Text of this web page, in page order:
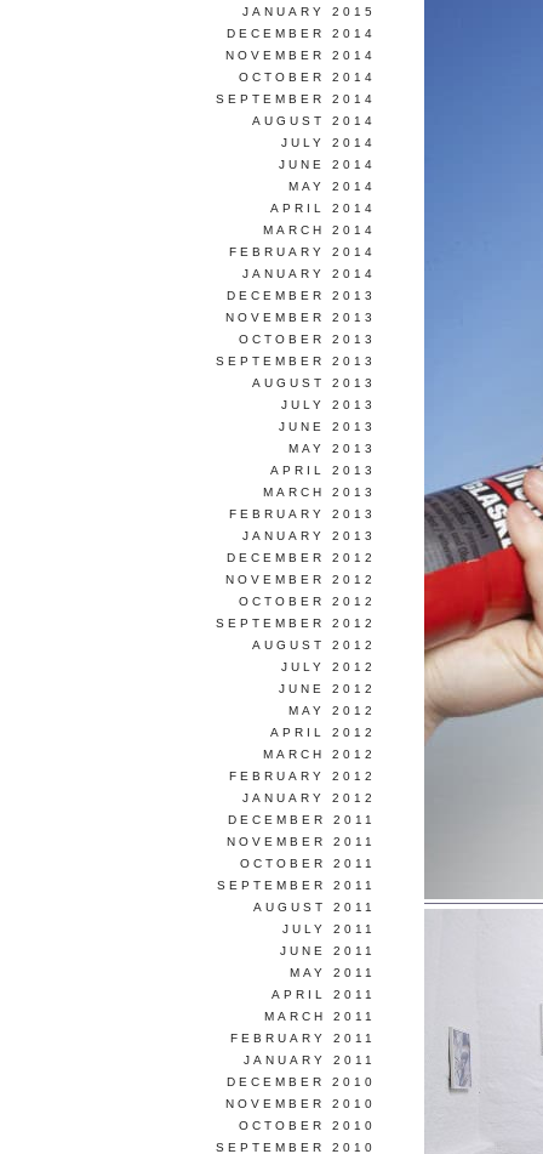
JANUARY 2015
DECEMBER 2014
NOVEMBER 2014
OCTOBER 2014
SEPTEMBER 2014
AUGUST 2014
JULY 2014
JUNE 2014
MAY 2014
APRIL 2014
MARCH 2014
FEBRUARY 2014
JANUARY 2014
DECEMBER 2013
NOVEMBER 2013
OCTOBER 2013
SEPTEMBER 2013
AUGUST 2013
JULY 2013
JUNE 2013
MAY 2013
APRIL 2013
MARCH 2013
FEBRUARY 2013
JANUARY 2013
DECEMBER 2012
NOVEMBER 2012
OCTOBER 2012
SEPTEMBER 2012
AUGUST 2012
JULY 2012
JUNE 2012
MAY 2012
APRIL 2012
MARCH 2012
FEBRUARY 2012
JANUARY 2012
DECEMBER 2011
NOVEMBER 2011
OCTOBER 2011
SEPTEMBER 2011
AUGUST 2011
JULY 2011
JUNE 2011
MAY 2011
APRIL 2011
MARCH 2011
FEBRUARY 2011
JANUARY 2011
DECEMBER 2010
NOVEMBER 2010
OCTOBER 2010
SEPTEMBER 2010